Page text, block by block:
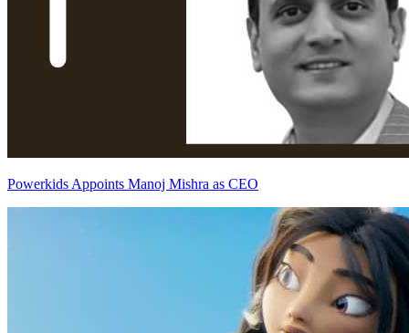
Powerkids Appoints Manoj Mishra as CEO